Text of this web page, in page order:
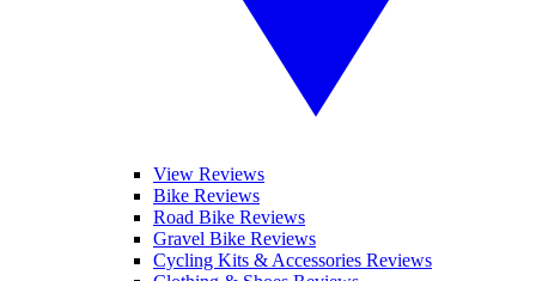
View Reviews
Bike Reviews
Road Bike Reviews
Gravel Bike Reviews
Cycling Kits & Accessories Reviews